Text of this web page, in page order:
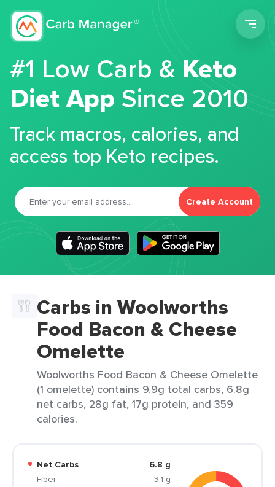
#1 Low Carb &Keto
Diet App Since 2010
Track macros, calories, and
access top Keto recipes.
Create Account
Carbs in Woolworths
Food Bacon & Cheese
Omelette
Woolworths Food Bacon & Cheese Omelette
(1 omelette) contains 9.9g total carbs, 6.8g
net carbs, 28g fat, 17g protein, and 359
calories.
Net Carbs
6.8 g
Fiber
3.1 g